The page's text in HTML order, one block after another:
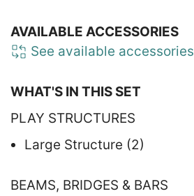
AVAILABLE ACCESSORIES
See available accessories
WHAT'S IN THIS SET
PLAY STRUCTURES
Large Structure (2)
BEAMS, BRIDGES & BARS